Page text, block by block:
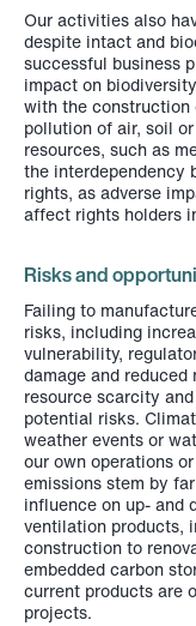
Our activities also
despite intact and
successful business
impact on
with the construction
pollution of air, soil
resources, such as
the interdependency
rights, as adverse
affect rights holders
Risks and
Failing to
risks, including
vulnerability,
damage and
resource scarcity
potential risks.
weather events or
our own operations
emissions stem by
influence on up- and
ventilation products,
construction to
embedded carbon
current products are
projects.